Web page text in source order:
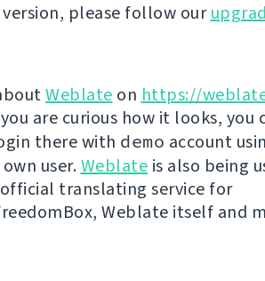
please follow our
Weblate on https://
are curious how it looks, you
there with demo account
user.Weblate is also being
translating service for
Weblate itself and